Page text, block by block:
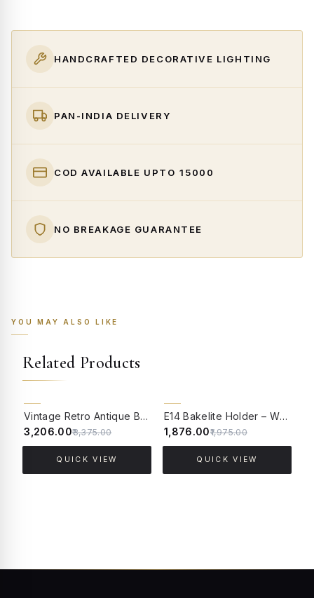
HANDCRAFTED DECORATIVE LIGHTING
PAN-INDIA DELIVERY
COD AVAILABLE UPTO ₹15000
NO BREAKAGE GUARANTEE
YOU MAY ALSO LIKE
Related Products
Vintage Retro Antique Brass Finished Aluminium Edison E27 Holder - Pack of 4
₹3,206.00₹3,375.00
QUICK VIEW
E14 Bakelite Holder – White Pack of Five
₹1,876.00₹1,975.00
QUICK VIEW